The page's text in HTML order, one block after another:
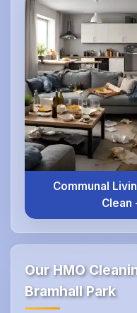
Communal
Clean
Our HMO
Bramhall Park